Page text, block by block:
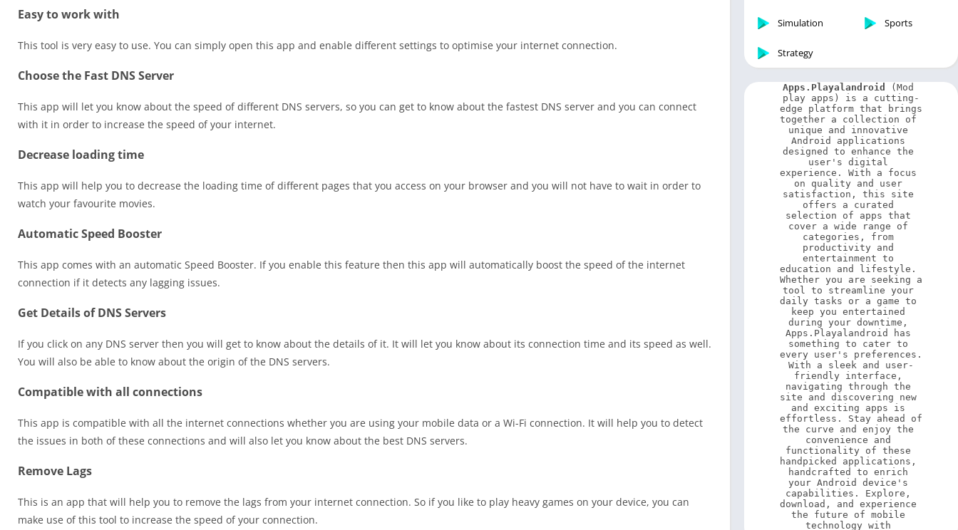
Easy to work with
This tool is very easy to use. You can simply open this app and enable different settings to optimise your internet connection.
Choose the Fast DNS Server
This app will let you know about the speed of different DNS servers, so you can get to know about the fastest DNS server and you can connect
with it in order to increase the speed of your internet.
Decrease loading time
This app will help you to decrease the loading time of different pages that you access on your browser and you will not have to wait in order to
watch your favourite movies.
Automatic Speed Booster
This app comes with an automatic Speed Booster. If you enable this feature then this app will automatically boost the speed of the internet
connection if it detects any lagging issues.
Get Details of DNS Servers
If you click on any DNS server then you will get to know about the details of it. It will let you know about its connection time and its speed as well.
You will also be able to know about the origin of the DNS servers.
Compatible with all connections
This app is compatible with all the internet connections whether you are using your mobile data or a Wi-Fi connection. It will help you to detect
the issues in both of these connections and will also let you know about the best DNS servers.
Remove Lags
This is an app that will help you to remove the lags from your internet connection. So if you like to play heavy games on your device, you can
make use of this tool to increase the speed of your connection.
Simulation Sports
Strategy
Apps.Playalandroid
(Mod
play apps) is a cutting-
edge platform that brings
together a collection of
unique and innovative
Android applications
designed to enhance the
user's digital
experience. With a focus
on quality and user
satisfaction, this site
offers a curated
selection of apps that
cover a wide range of
categories, from
productivity and
entertainment to
education and lifestyle.
Whether you are seeking a
tool to streamline your
daily tasks or a game to
keep you entertained
during your downtime,
Apps.Playalandroid has
something to cater to
every user's preferences.
With a sleek and user-
friendly interface,
navigating through the
site and discovering new
and exciting apps is
effortless. Stay ahead of
the curve and enjoy the
convenience and
functionality of these
handpicked applications,
handcrafted to enrich
your Android device's
capabilities. Explore,
download, and experience
the future of mobile